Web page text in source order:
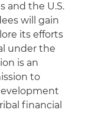
and the U.S.
will gain
its efforts
under the
is an
to
financial